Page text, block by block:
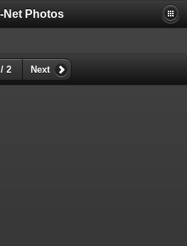
Net Photos
2 Next